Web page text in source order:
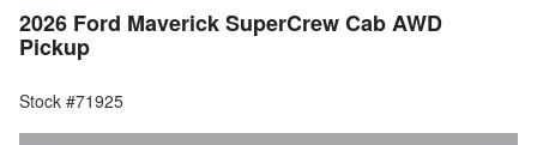
2026 Ford Maverick SuperCrew Cab AWD
Pickup
Stock #71925